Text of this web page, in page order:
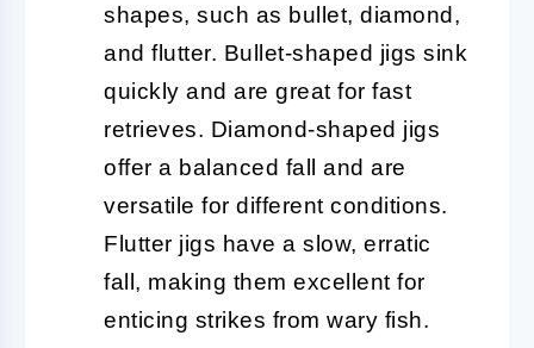
shapes, such as bullet, diamond,
and flutter. Bullet-shaped jigs sink
quickly and are great for fast
retrieves. Diamond-shaped jigs
offer a balanced fall and are
versatile for different conditions.
Flutter jigs have a slow, erratic
fall, making them excellent for
enticing strikes from wary fish.